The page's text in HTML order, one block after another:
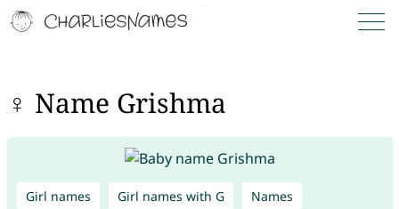
♀ Name Grishma
Girl names Girl names with G Names